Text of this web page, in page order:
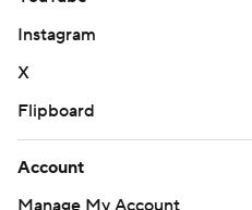
Instagram
X
Flipboard
Account
Manage My Account